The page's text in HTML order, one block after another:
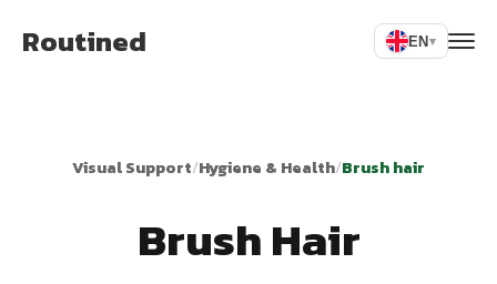
Routined EN▾
Visual Support/Hygiene & Health/Brush hair
Brush Hair